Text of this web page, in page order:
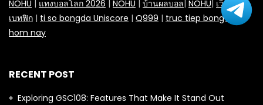
NOHU | แทงบอลโลก 2026 | NOHU | บ้านผลบอล| NOHU| เว็บยูฟ่า |
เบทฟิก | ti so bongda Uniscore | Q999 | truc tiep bong da
hom nay
RECENT POST
Exploring GSC108: Features That Make It Stand Out